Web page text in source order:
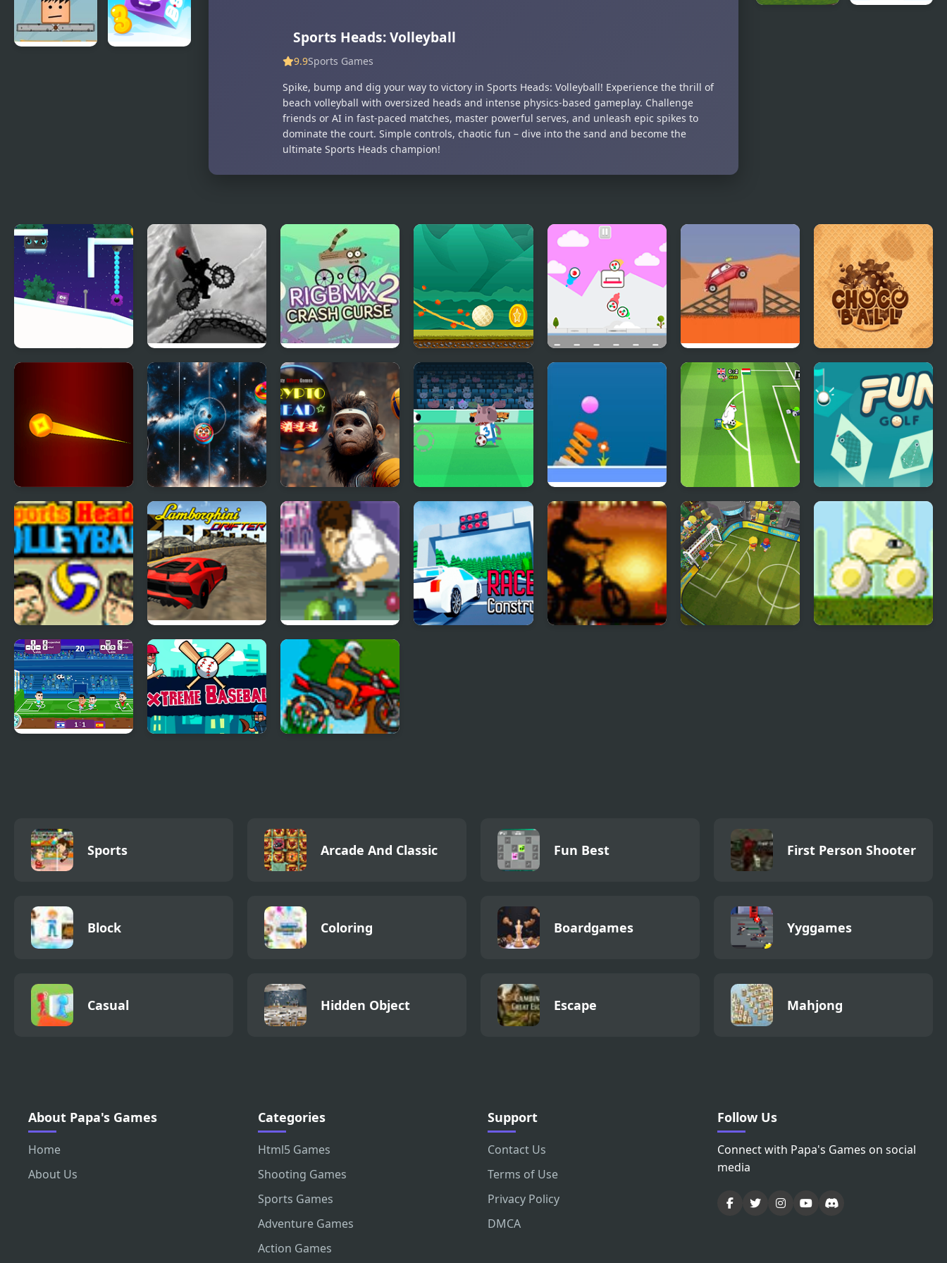
Sports Heads: Volleyball
9.9Sports Games
Spike, bump and dig your way to victory in Sports Heads: Volleyball! Experience the thrill of
beach volleyball with oversized heads and intense physics-based gameplay. Challenge
friends or AI in fast-paced matches, master powerful serves, and unleash epic spikes to
dominate the court. Simple controls, chaotic fun – dive into the sand and become the
ultimate Sports Heads champion!
Icy Purple Head 3:
Stick Bmx Madness
Rig BMX 2: Crash
Curse
Where's My Golf Multi Basketball Car Eats Car
Choco Ball-Draw
Line & Happy Girl
Extreme Ping Pong
Dash Challenge
Sky Clash Air
Hockey vs. Pong
Crypto Head Ball
Soccer Champ
Html5
Solar Ball Toon Cup 2016 Fun Golf
Sports Heads:
Volleyball
Lamborghini Drifter
Lightning Break
Pool
Sports Arcade And Classic Fun Best First Person Shooter
Block Coloring Boardgames Yyggames
Casual Hidden Object Escape Mahjong
About Papa's Games
Home
About Us
Categories
Html5 Games
Shooting Games
Sports Games
Adventure Games
Action Games
Support
Contact Us
Terms of Use
Privacy Policy
DMCA
Follow Us
Connect with Papa's Games on social
media